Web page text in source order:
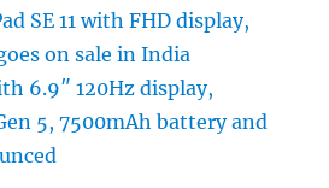
SE 11 with FHD display,
on sale in India
6.9″ 120Hz display,
5, 7500mAh battery and